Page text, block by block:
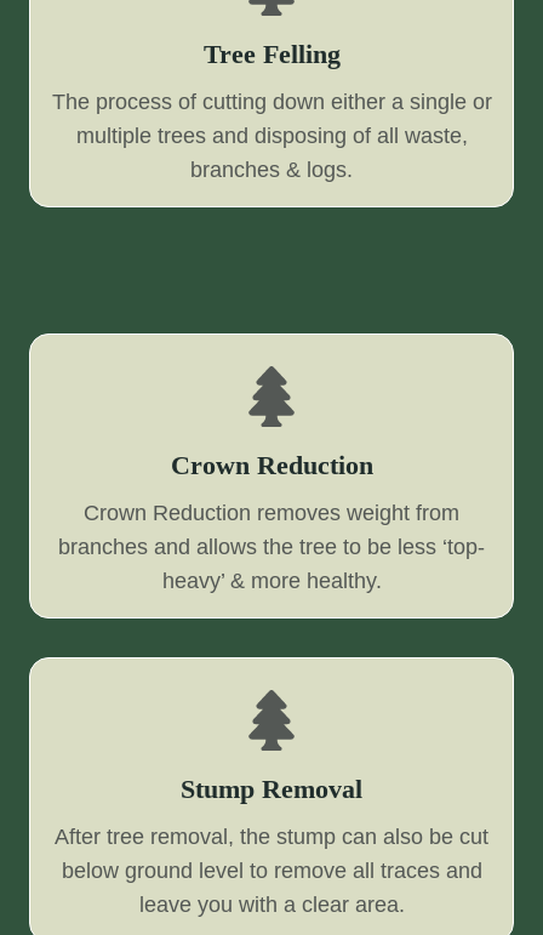
Tree Felling
The process of cutting down either a single or
multiple trees and disposing of all waste,
branches & logs.
Crown Reduction
Crown Reduction removes weight from
branches and allows the tree to be less ‘top-
heavy’ & more healthy.
Stump Removal
After tree removal, the stump can also be cut
below ground level to remove all traces and
leave you with a clear area.